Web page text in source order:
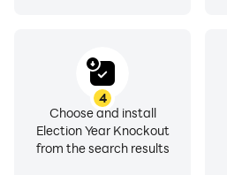
4
Choose and install
Election Year Knockout
from the search results